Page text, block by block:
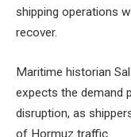
shipping operations
recover.
Maritime historian
expects the demand
disruption, as
of Hormuz traffic.